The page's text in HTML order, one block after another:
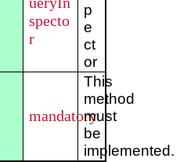
specto
r
p
e
ct
or
mandatory
This
method
must
be
implemented.